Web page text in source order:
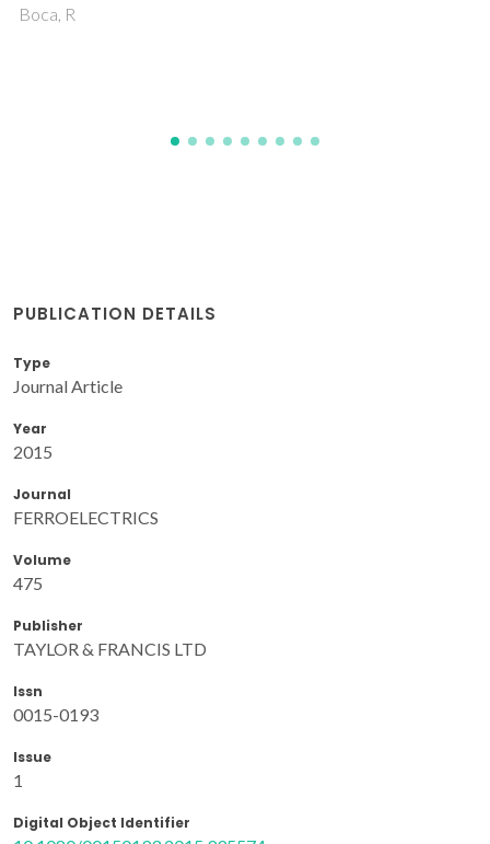
E; Almeida, M
PUBLICATION DETAILS
Type
Journal Article
Year
2015
Journal
FERROELECTRICS
Volume
475
Publisher
TAYLOR & FRANCIS LTD
Issn
0015-0193
Issue
1
Digital Object Identifier